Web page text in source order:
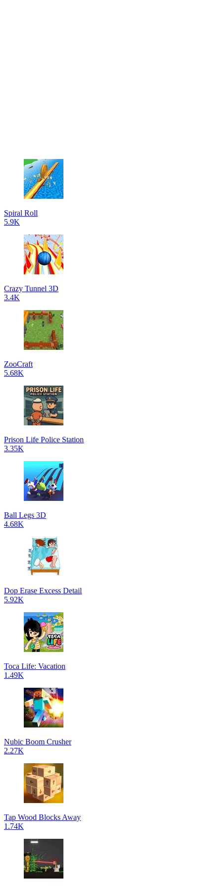
Spiral Roll
5.9K
Crazy Tunnel 3D
3.4K
ZooCraft
5.68K
Prison Life Police Station
3.35K
Ball Legs 3D
4.68K
Dop Erase Excess Detail
5.92K
Toca Life: Vacation
1.49K
Nubic Boom Crusher
2.27K
Tap Wood Blocks Away
1.74K